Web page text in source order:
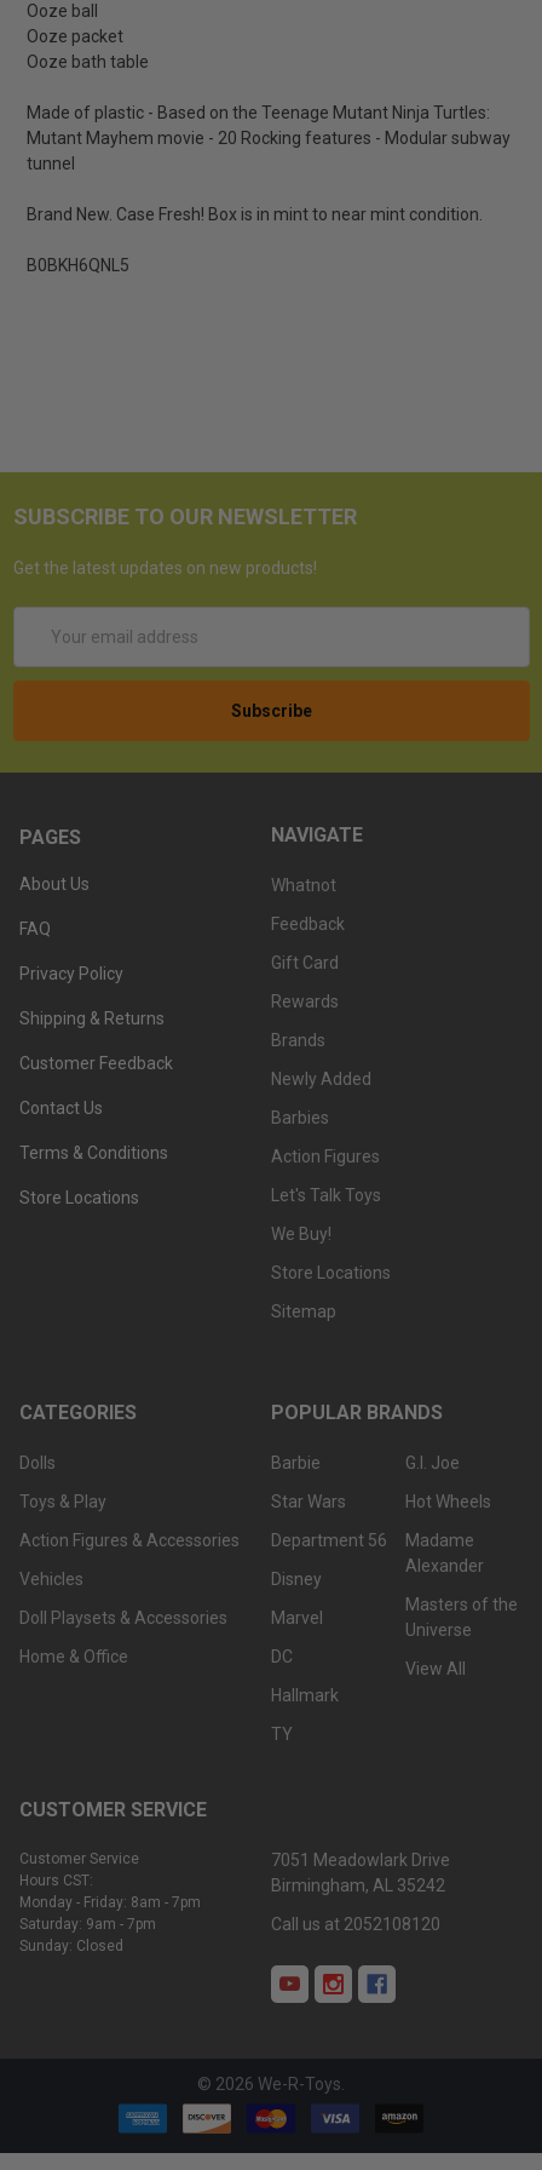
Ooze ball
Ooze packet
Ooze bath table
Made of plastic - Based on the Teenage Mutant Ninja Turtles:
Mutant Mayhem movie - 20 Rocking features - Modular subway
tunnel
Brand New. Case Fresh! Box is in mint to near mint condition.
B0BKH6QNL5
SUBSCRIBE TO OUR NEWSLETTER
Get the latest updates on new products!
Address
PAGES
About Us
FAQ
Privacy Policy
Shipping & Returns
Customer Feedback
Contact Us
Terms & Conditions
Store Locations
NAVIGATE
Whatnot
Feedback
Gift Card
Rewards
Brands
Newly Added
Barbies
Action Figures
Let's Talk Toys
We Buy!
Store Locations
Sitemap
CATEGORIES
Dolls
Toys & Play
Action Figures & Accessories
Vehicles
Doll Playsets & Accessories
Home & Office
POPULAR BRANDS
Barbie
Star Wars
Department 56
Disney
Marvel
DC
Hallmark
TY
G.I. Joe
Hot Wheels
Madame
Alexander
Masters of the
Universe
View All
CUSTOMER SERVICE
Customer Service
Hours CST:
Monday - Friday: 8am - 7pm
Saturday: 9am - 7pm
Sunday: Closed
7051 Meadowlark Drive
Birmingham, AL 35242
Call us at 2052108120
© 2026 We-R-Toys.